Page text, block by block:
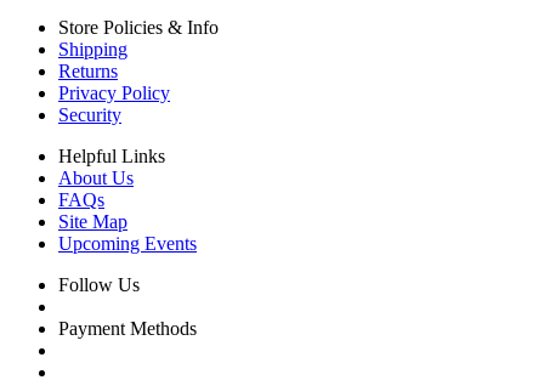
Store Policies & Info
Shipping
Returns
Privacy Policy
Security
Helpful Links
About Us
FAQs
Site Map
Upcoming Events
Follow Us
Payment Methods